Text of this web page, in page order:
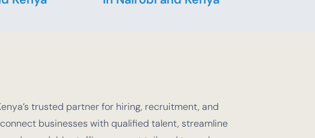
trusted partner for hiring, recruitment, and
businesses with qualified talent, streamline